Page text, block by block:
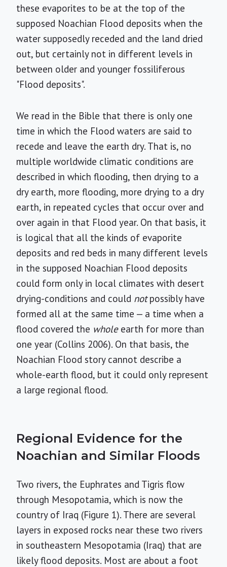
these evaporites to be at the top of the
supposed Noachian Flood deposits when the
water supposedly receded and the land dried
out, but certainly not in different levels in
between older and younger fossiliferous
"Flood deposits".
We read in the Bible that there is only one
time in which the Flood waters are said to
recede and leave the earth dry. That is, no
multiple worldwide climatic conditions are
described in which flooding, then drying to a
dry earth, more flooding, more drying to a dry
earth, in repeated cycles that occur over and
over again in that Flood year. On that basis, it
is logical that all the kinds of evaporite
deposits and red beds in many different levels
in the supposed Noachian Flood deposits
could form only in local climates with desert
drying-conditions and could notpossibly have
formed all at the same time — a time when a
flood covered the wholeearth for more than
one year (Collins 2006). On that basis, the
Noachian Flood story cannot describe a
whole-earth flood, but it could only represent
a large regional flood.
Regional Evidence for the
Noachian and Similar Floods
Two rivers, the Euphrates and Tigris flow
through Mesopotamia, which is now the
country of Iraq (Figure 1). There are several
layers in exposed rocks near these two rivers
in southeastern Mesopotamia (Iraq) that are
likely flood deposits. Most are about a foot